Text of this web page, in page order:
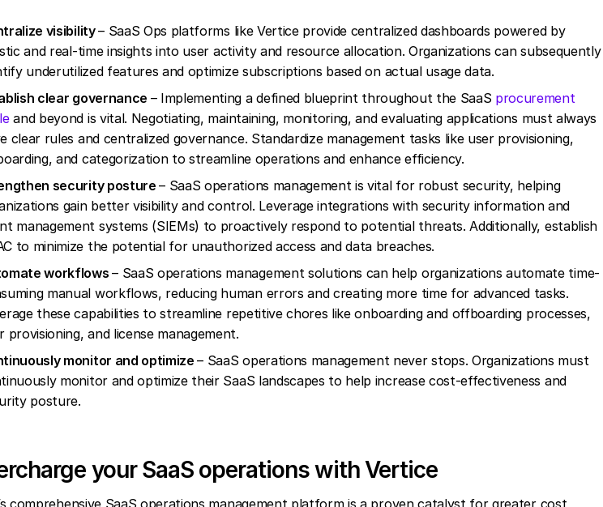
visibility– SaaS Ops platforms like Vertice provide centralized dashboards powered by
and real-time insights into user activity and resource allocation. Organizations can subsequently
underutilized features and optimize subscriptions based on actual usage data.
clear governance – Implementing a defined blueprint throughout the SaaS procurement
and beyond is vital. Negotiating, maintaining, monitoring, and evaluating applications must always
clear rules and centralized governance. Standardize management tasks like user provisioning,
and categorization to streamline operations and enhance efficiency.
security posture– SaaS operations management is vital for robust security, helping
gain better visibility and control. Leverage integrations with security information and
management systems (SIEMs) to proactively respond to potential threats. Additionally, establish
to minimize the potential for unauthorized access and data breaches.
workflows– SaaS operations management solutions can help organizations automate time-
manual workflows, reducing human errors and creating more time for advanced tasks.
these capabilities to streamline repetitive chores like onboarding and offboarding processes,
provisioning, and license management.
monitor and optimize– SaaS operations management never stops. Organizations must
monitor and optimize their SaaS landscapes to help increase cost-effectiveness and
posture.
your SaaS operations with Vertice
comprehensive SaaS operations management platform is a proven catalyst for greater cost